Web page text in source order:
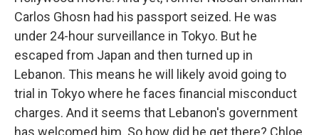
Carlos Ghosn had his passport seized. He was
under 24-hour surveillance in Tokyo. But he
escaped from Japan and then turned up in
Lebanon. This means he will likely avoid going to
trial in Tokyo where he faces financial misconduct
charges. And it seems that Lebanon's government
has welcomed him. So how did he get there? Chloe